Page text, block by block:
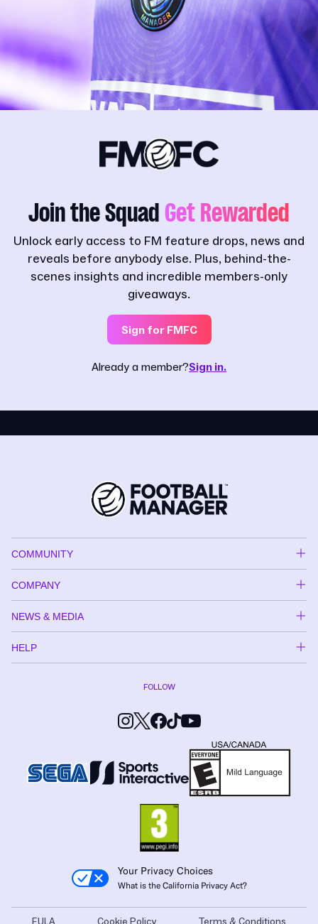
Join the Squad Get Rewarded
Unlock early access to FM feature drops, news and
reveals before anybody else. Plus, behind-the-
scenes insights and incredible members-only
giveaways.
Sign for FMFC
Already a member?Sign in.
COMMUNITY
COMPANY
NEWS & MEDIA
HELP
FOLLOW
Your Privacy Choices
What is the California Privacy Act?